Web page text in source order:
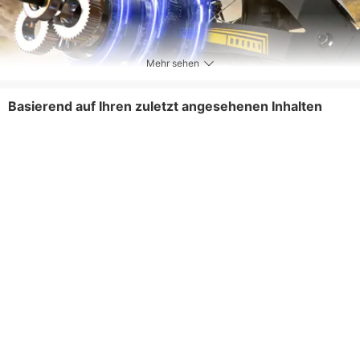
Mehr sehen
Basierend auf Ihren zuletzt angesehenen Inhalten